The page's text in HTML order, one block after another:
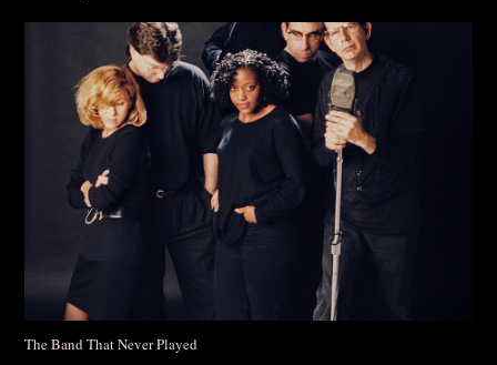
The Band That Never Played